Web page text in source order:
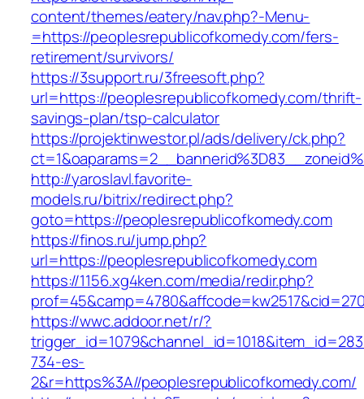
content/themes/eatery/nav.php?-Menu-
=https://peoplesrepublicofkomedy.com/fers-
retirement/survivors/
https://3support.ru/3freesoft.php?
url=https://peoplesrepublicofkomedy.com/thrift-
savings-plan/tsp-calculator
https://projektinwestor.pl/ads/delivery/ck.php?
http://yaroslavl.favorite-
models.ru/bitrix/redirect.php?
goto=https://peoplesrepublicofkomedy.com
https://finos.ru/jump.php?
url=https://peoplesrepublicofkomedy.com
https://1156.xg4ken.com/media/redir.php?
https://wwc.addoor.net/r/?
734-es-
2&r=https%3A//peoplesrepublicofkomedy.com/